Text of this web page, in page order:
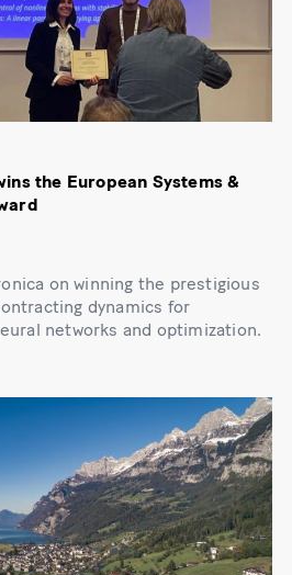
the European Systems &
on winning the prestigious
dynamics for
networks and optimization.